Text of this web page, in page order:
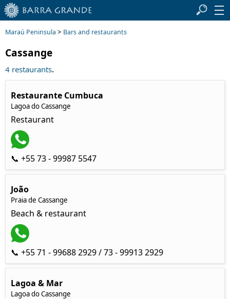
Maraú Peninsula > Bars and restaurants
Cassange
4 restaurants.
Restaurante Cumbuca
Lagoa do Cassange
Restaurant
📞 +55 73 - 99987 5547
João
Praia de Cassange
Beach & restaurant
📞 +55 71 - 99688 2929 / 73 - 99913 2929
Lagoa & Mar
Lagoa do Cassange